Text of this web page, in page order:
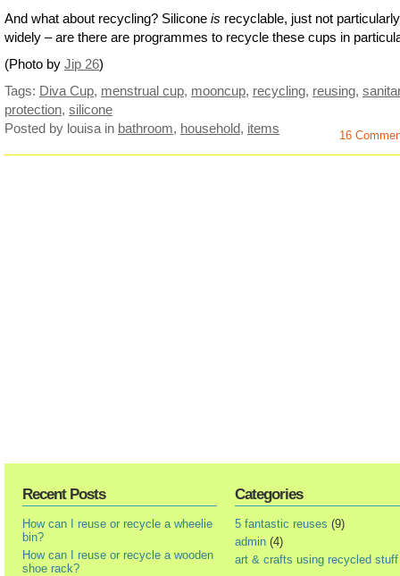
And what about recycling? Silicone is recyclable, just not particularly
widely – are there are programmes to recycle these cups in
(Photo by Jip 26)
Tags: Diva Cup, menstrual cup, mooncup, recycling, reusing,
protection, silicone
Posted by louisa in bathroom, household, items 16
Recent Posts
How can I reuse or recycle a wheelie
bin?
How can I reuse or recycle a wooden
shoe rack?
Categories
5 fantastic reuses (9)
admin (4)
art & crafts using recycled stuff